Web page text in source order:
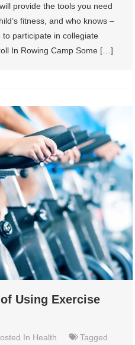
provide the tools you need
fitness, and who knows –
participate in collegiate
In Rowing Camp Some […]
Using Exercise
In Health
Tagged